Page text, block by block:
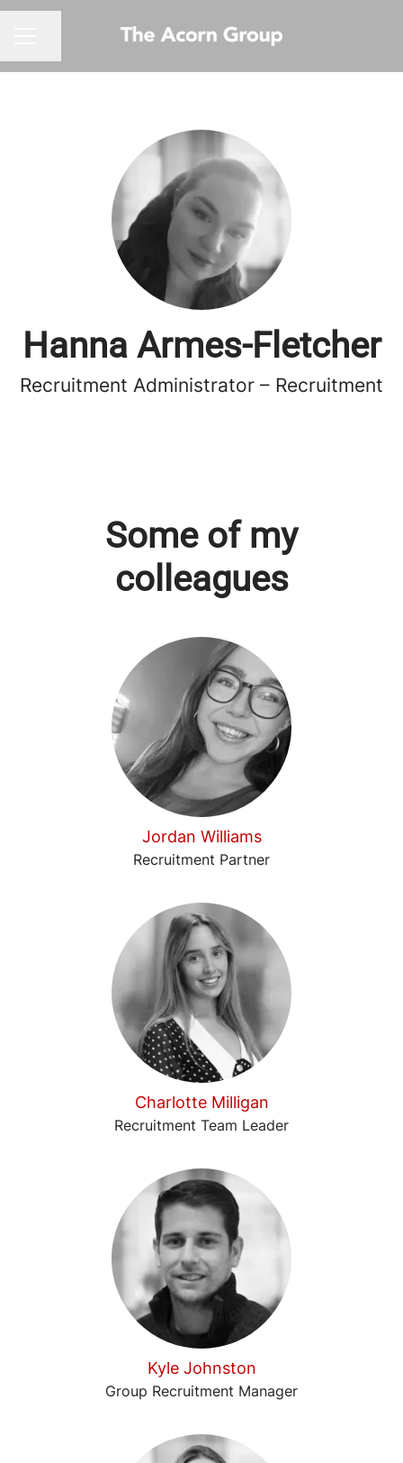
Hanna Armes-Fletcher
Recruitment Administrator – Recruitment
Some of my
colleagues
Jordan Williams
Recruitment Partner
Charlotte Milligan
Recruitment Team Leader
Kyle Johnston
Group Recruitment Manager